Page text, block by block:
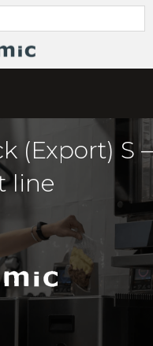
(Export) S –
line